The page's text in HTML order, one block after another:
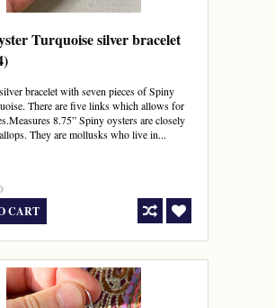
Turquoise silver bracelet
bracelet with seven pieces of Spiny
There are five links which allows for
8.75” Spiny oysters are closely
They are mollusks who live in...
CART